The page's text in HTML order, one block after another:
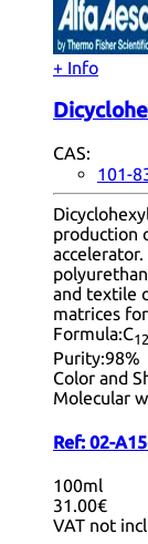
+ Info
CAS:
101-
production
and textile
matrices
Formula:C12
Purity:98%
Color and
Molecular
Ref: 02-
100ml
31.00€
VAT not